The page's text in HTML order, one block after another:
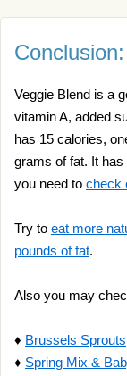
Conclusion:
Veggie Blend is a
vitamin A, added
has 15 calories,
grams of fat. It
you need to check
Try to eat more
pounds of fat.
Also you may
♦ Brussels
♦ Spring Mix &